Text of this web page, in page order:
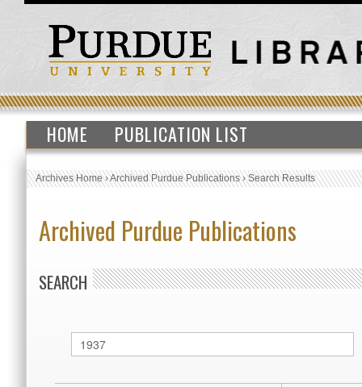
HOME PUBLICATION LIST
Archives Home›Archived Purdue Publications›Search Results
Archived Purdue Publications
SEARCH